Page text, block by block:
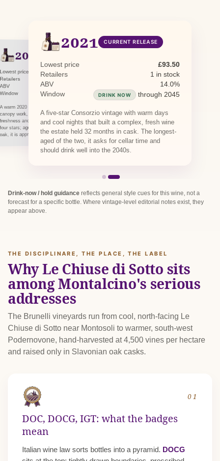
2020
Lowest price
Retailers
ABV
Window DRINK NOW through 2040
A warm 2020 the estate balanced through careful
canopy work, giving ripe wild-berry fruit with
freshness and integrity. The Consorzio rated it
four stars; aged 24 to 30 months in Slavonian
oak, it is approachable now but will hold.
2021 CURRENT RELEASE
Lowest price
£93.50
Retailers
1 in stock
ABV
14.0%
Window
DRINK NOW through 2045
A five-star Consorzio vintage with warm days
and cool nights that built a complex, fresh wine
the estate held 32 months in cask. The longest-
aged of the two, it asks for cellar time and
should drink well into the 2040s.
Drink-now / hold guidance reflects general style cues for this wine, not a
forecast for a specific bottle. Where vintage-level editorial notes exist, they
appear above.
THE DISCIPLINARE, THE PLACE, THE LABEL
Why Le Chiuse di Sotto sits
among Montalcino's serious
addresses
The Brunelli vineyards run from cool, north-facing Le
Chiuse di Sotto near Montosoli to warmer, south-west
Podernovone, hand-harvested at 4,500 vines per hectare
and raised only in Slavonian oak casks.
01
DOC, DOCG, IGT: what the badges
mean
Italian wine law sorts bottles into a pyramid. DOCG